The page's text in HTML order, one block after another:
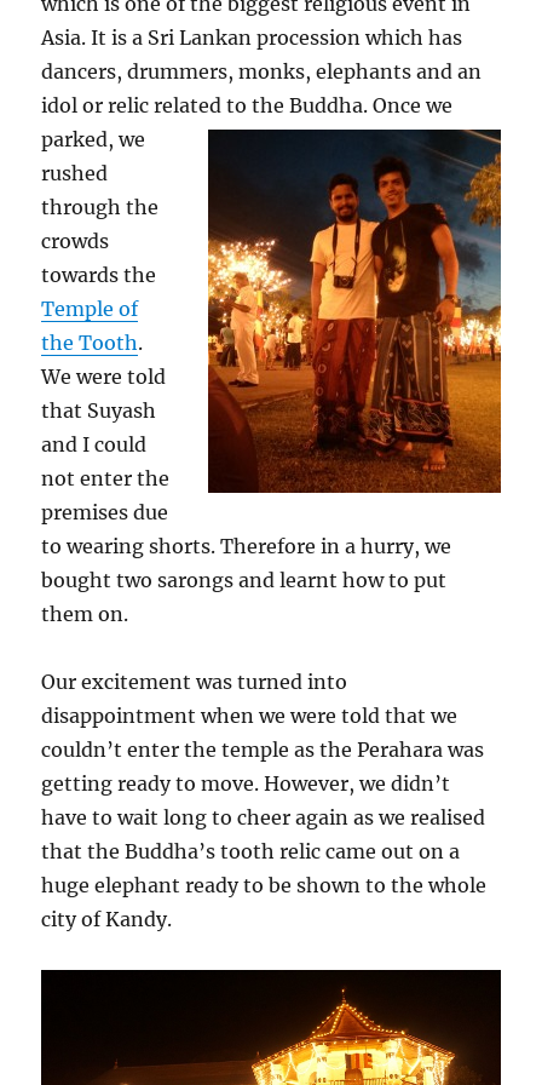
Asia. It is a Sri Lankan procession which has
dancers, drummers, monks, elephants and an
idol or relic related to the Buddha. Once we
parked, we
rushed
through the
crowds
towards the
Temple of
the Tooth.
We were told
that Suyash
and I could
not enter the
premises due
to wearing shorts. Therefore in a hurry, we
bought two sarongs and learnt how to put
them on.
Our excitement was turned into
disappointment when we were told that we
couldn’t enter the temple as the Perahara was
getting ready to move. However, we didn’t
have to wait long to cheer again as we realised
that the Buddha’s tooth relic came out on a
huge elephant ready to be shown to the whole
city of Kandy.